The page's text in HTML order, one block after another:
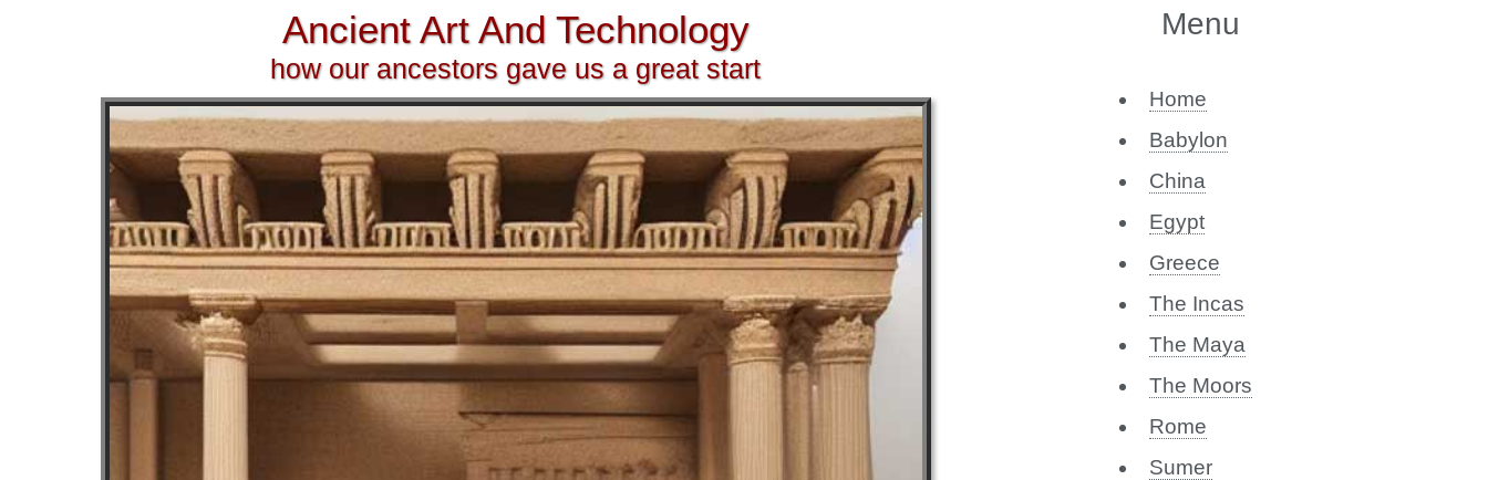
Ancient Art And Technology
how our ancestors gave us a great start
Menu
Home
Babylon
China
Egypt
Greece
The Incas
The Maya
The Moors
Rome
Sumer